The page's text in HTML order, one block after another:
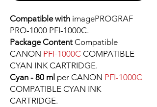
Compatible with imagePROGRAF
PRO-1000 PFI-1000C.
Package Content Compatible
CANON PFI-1000C COMPATIBLE
CYAN INK CARTRIDGE.
Cyan - 80 ml per CANON PFI-1000C
COMPATIBLE CYAN INK
CARTRIDGE.